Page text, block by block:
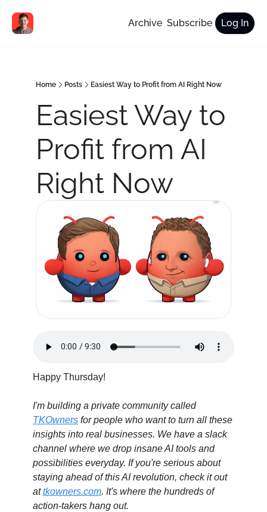
Archive Subscribe Log In
Home Posts Easiest Way to Profit from AI Right Now
Easiest Way to
Profit from AI
Right Now
Happy Thursday!
I'm building a private community called
TKOwners for people who want to turn all these
insights into real businesses. We have a slack
channel where we drop insane AI tools and
possibilities everyday. If you're serious about
staying ahead of this AI revolution, check it out
at tkowners.com. It's where the hundreds of
action-takers hang out.